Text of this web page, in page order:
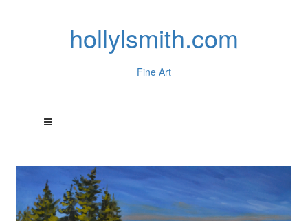
hollylsmith.com
Fine Art